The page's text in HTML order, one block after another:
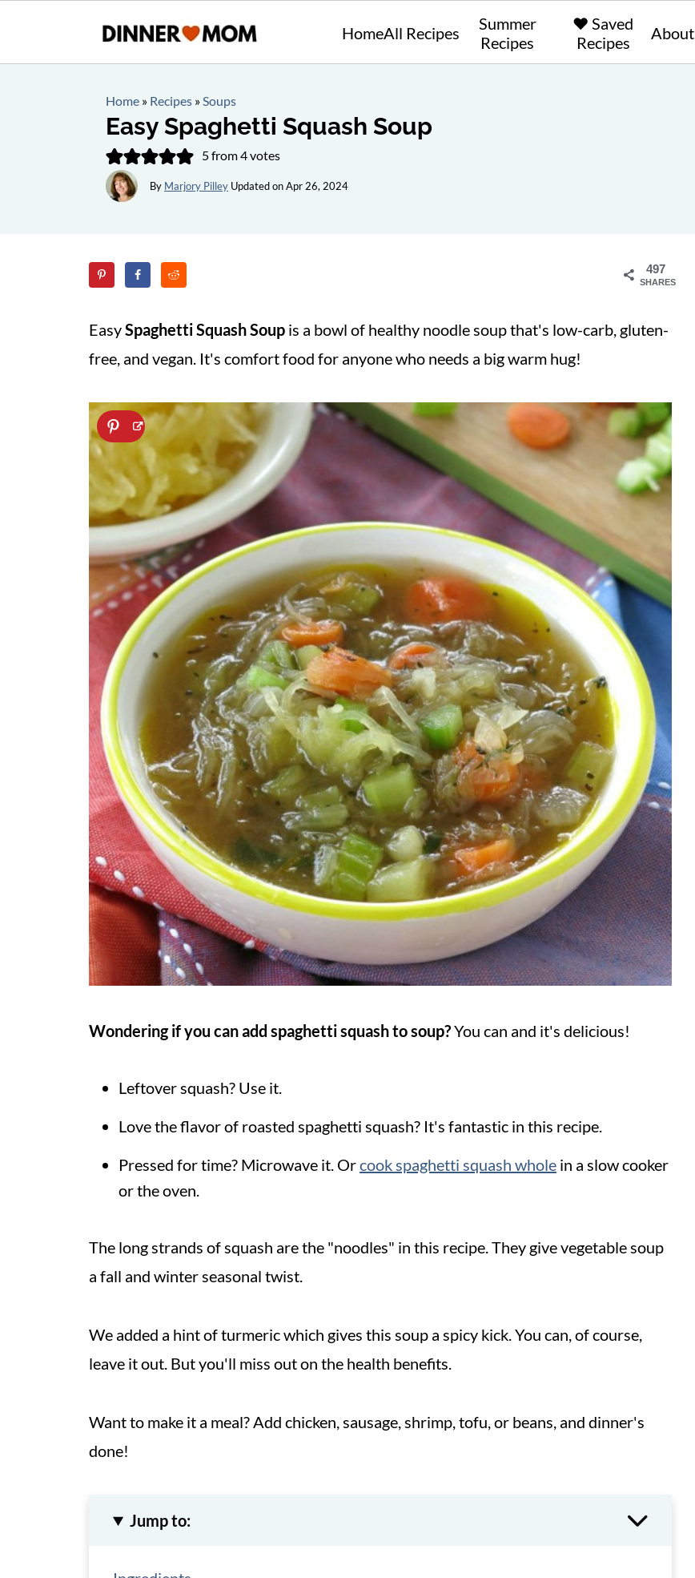
HomeAll Recipes
Summer
Recipes
❤️ Saved
Recipes
About
Home » Recipes »Soups
Easy Spaghetti Squash Soup
5from4votes
By Marjory Pilley Updated onApr 26, 2024
497
SHARES
EasySpaghetti Squash Soup is a bowl of healthy noodle soup that's low-carb, gluten-
free, and vegan. It's comfort food for anyone who needs a big warm hug!
Wondering if you can add spaghetti squash to soup?You can and it's delicious!
Leftover squash? Use it.
Love the flavor of roasted spaghetti squash? It's fantastic in this recipe.
Pressed for time? Microwave it. Orcook spaghetti squash whole in a slow cooker
or the oven.
The long strands of squash are the "noodles" in this recipe. They give vegetable soup
a fall and winter seasonal twist.
We added a hint of turmeric which gives this soup a spicy kick. You can, of course,
leave it out. But you'll miss out on the health benefits.
Want to make it a meal? Add chicken, sausage, shrimp, tofu, or beans, and dinner's
done!
Jump to: